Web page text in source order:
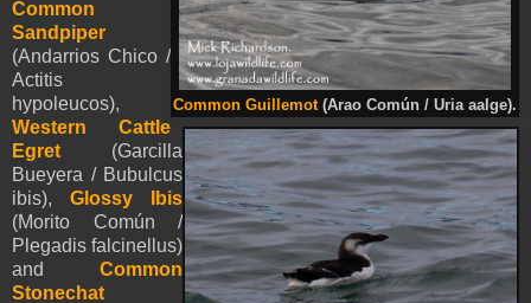
Common Guillemot (Arao Común / Uria aalge).
Common
Sandpiper
(Andarrios Chico /
Actitis
hypoleucos),
Western Cattle
Egret (Garcilla
Bueyera / Bubulcus
ibis), Glossy Ibis
(Morito Común /
Plegadis falcinellus)
and Common
Stonechat